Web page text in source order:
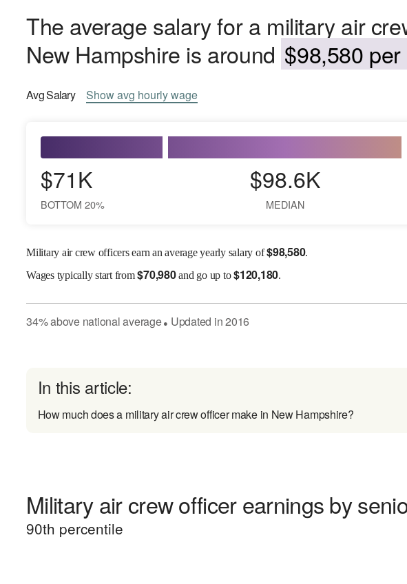
The average salary for a military air
New Hampshire is around $98,580 per
AvgSalary Showavg hourly wage
$71K
BOTTOM 20%
$98.6K
MEDIAN
Military air crew officers earn an average yearly salary of$98,580.
Wagestypically start from$70,980and go up to$120,180.
34%abovenational average● Updated in2016
In this article:
How much does a military air crew officer make in New Hampshire?
Military air crew officer earnings by
90th percentile